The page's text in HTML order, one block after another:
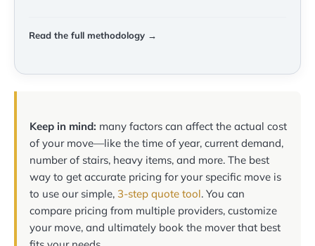
Read the full methodology →
Keep in mind: many factors can affect the actual cost
of your move—like the time of year, current demand,
number of stairs, heavy items, and more. The best
way to get accurate pricing for your specific move is
to use our simple, 3-step quote tool. You can
compare pricing from multiple providers, customize
your move, and ultimately book the mover that best